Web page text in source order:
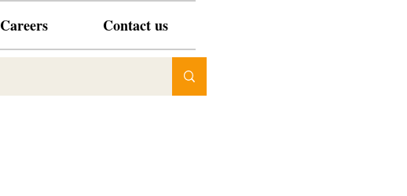
Careers Contact us